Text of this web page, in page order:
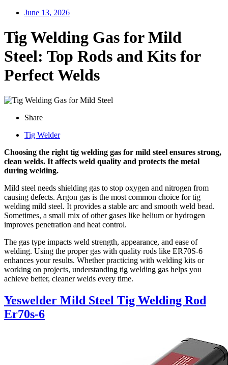
June 13, 2026
Tig Welding Gas for Mild
Steel: Top Rods and Kits for
Perfect Welds
Share
Tig Welder
Choosing the right tig welding gas for mild steel ensures strong,
clean welds. It affects weld quality and protects the metal
during welding.
Mild steel needs shielding gas to stop oxygen and nitrogen from
causing defects. Argon gas is the most common choice for tig
welding mild steel. It provides a stable arc and smooth weld bead.
Sometimes, a small mix of other gases like helium or hydrogen
improves penetration and heat control.
The gas type impacts weld strength, appearance, and ease of
welding. Using the proper gas with quality rods like ER70S-6
enhances your results. Whether practicing with welding kits or
working on projects, understanding tig welding gas helps you
achieve better, cleaner welds every time.
Yeswelder Mild Steel Tig Welding Rod
Er70s-6